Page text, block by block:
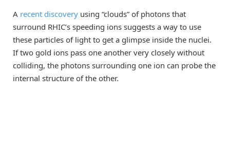
A recent discovery using “clouds” of photons that
surround RHIC’s speeding ions suggests a way to use
these particles of light to get a glimpse inside the nuclei.
If two gold ions pass one another very closely without
colliding, the photons surrounding one ion can probe the
internal structure of the other.